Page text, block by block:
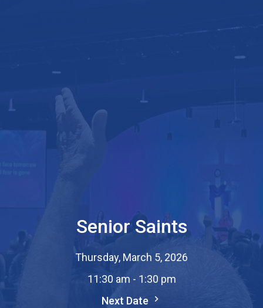
Senior Saints
Thursday, March 5, 2026
11:30 am - 1:30 pm
Next Date